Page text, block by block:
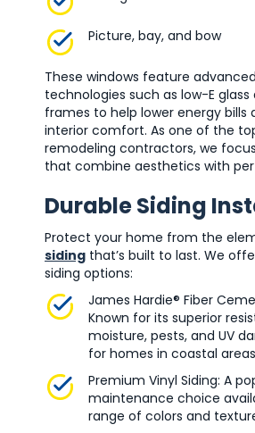
Picture, bay, and bow
These windows feature
technologies such as low-E glass
frames to help lower energy bills
interior comfort. As one of the
remodeling contractors, we
that combine aesthetics with
Durable Siding
Protect your home from the
siding that’s built to last. We
siding options:
James Hardie® Fiber
Known for its superior
moisture, pests, and UV
for homes in coastal
Premium Vinyl Siding: A
maintenance choice
range of colors and